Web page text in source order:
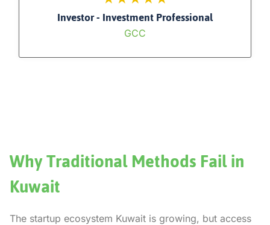
Investor - Investment Professional
GCC
Why Traditional Methods Fail in
Kuwait
The startup ecosystem Kuwait is growing, but access